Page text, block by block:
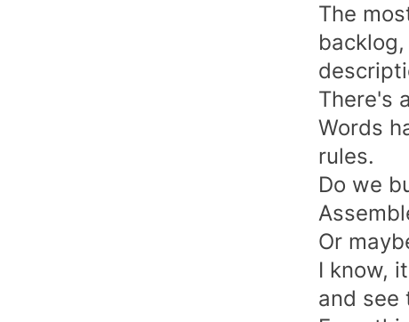
The
There's
Words
rules.
Do we
Or
I know,
and see